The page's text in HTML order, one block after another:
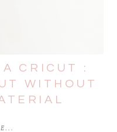
CRICUT :
WITHOUT